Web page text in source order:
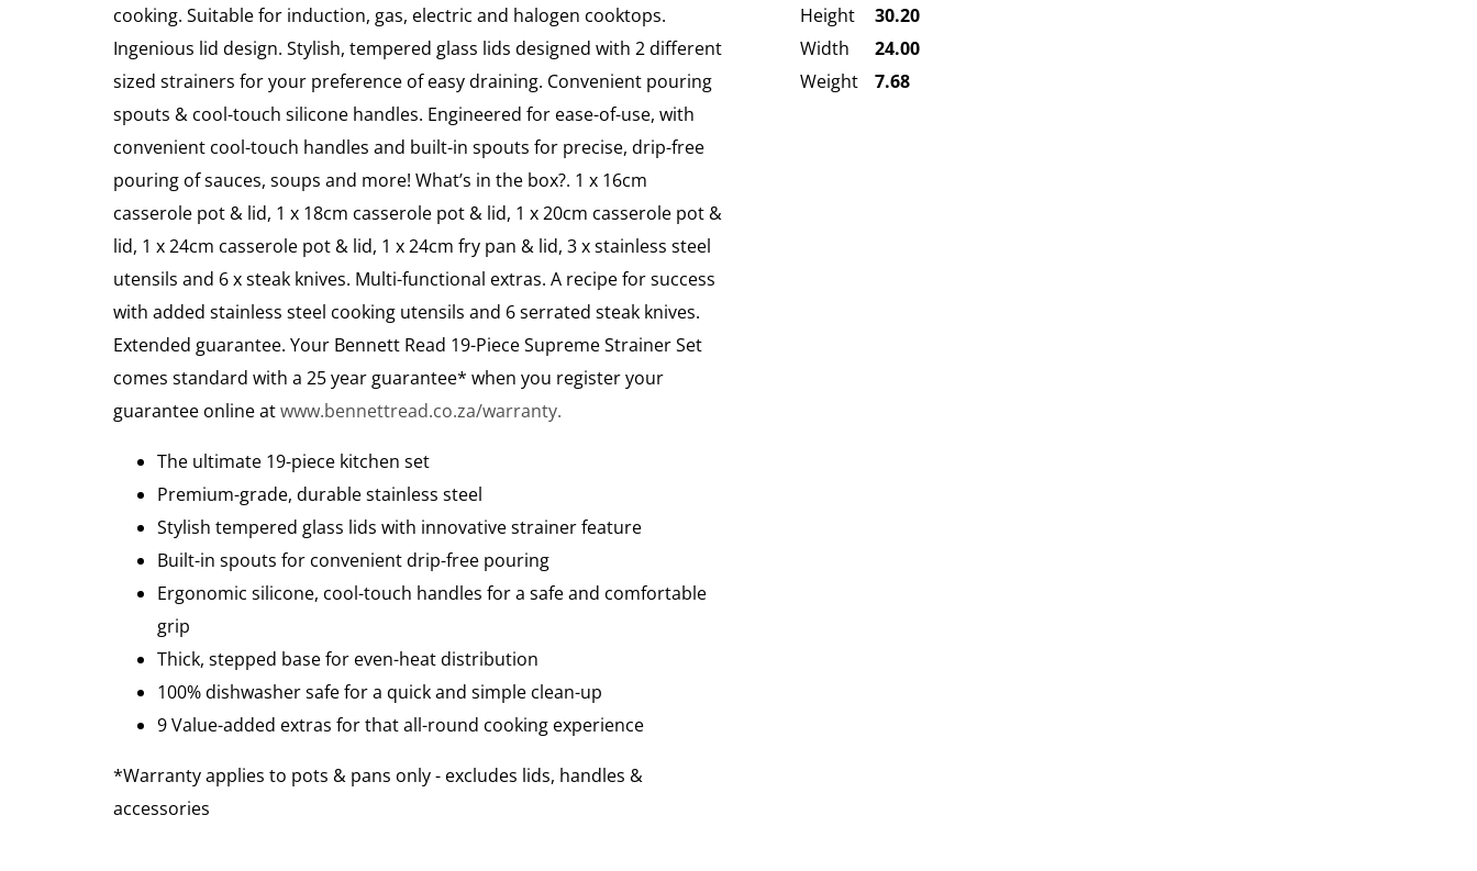
cooking. Suitable for induction, gas, electric and halogen cooktops.
Ingenious lid design. Stylish, tempered glass lids designed with 2 different
sized strainers for your preference of easy draining. Convenient pouring
spouts & cool-touch silicone handles. Engineered for ease-of-use, with
convenient cool-touch handles and built-in spouts for precise, drip-free
pouring of sauces, soups and more! What’s in the box?. 1 x 16cm
casserole pot & lid, 1 x 18cm casserole pot & lid, 1 x 20cm casserole pot &
lid, 1 x 24cm casserole pot & lid, 1 x 24cm fry pan & lid, 3 x stainless steel
utensils and 6 x steak knives. Multi-functional extras. A recipe for success
with added stainless steel cooking utensils and 6 serrated steak knives.
Extended guarantee. Your Bennett Read 19-Piece Supreme Strainer Set
comes standard with a 25 year guarantee* when you register your
guarantee online atwww.bennettread.co.za/warranty.
The ultimate 19-piece kitchen set
Premium-grade, durable stainless steel
Stylish tempered glass lids with innovative strainer feature
Built-in spouts for convenient drip-free pouring
Ergonomic silicone, cool-touch handles for a safe and comfortable
grip
Thick, stepped base for even-heat distribution
100% dishwasher safe for a quick and simple clean-up
9 Value-added extras for that all-round cooking experience
*Warranty applies to pots & pans only - excludes lids, handles &
accessories
Height
30.20
Width
24.00
Weight
7.68